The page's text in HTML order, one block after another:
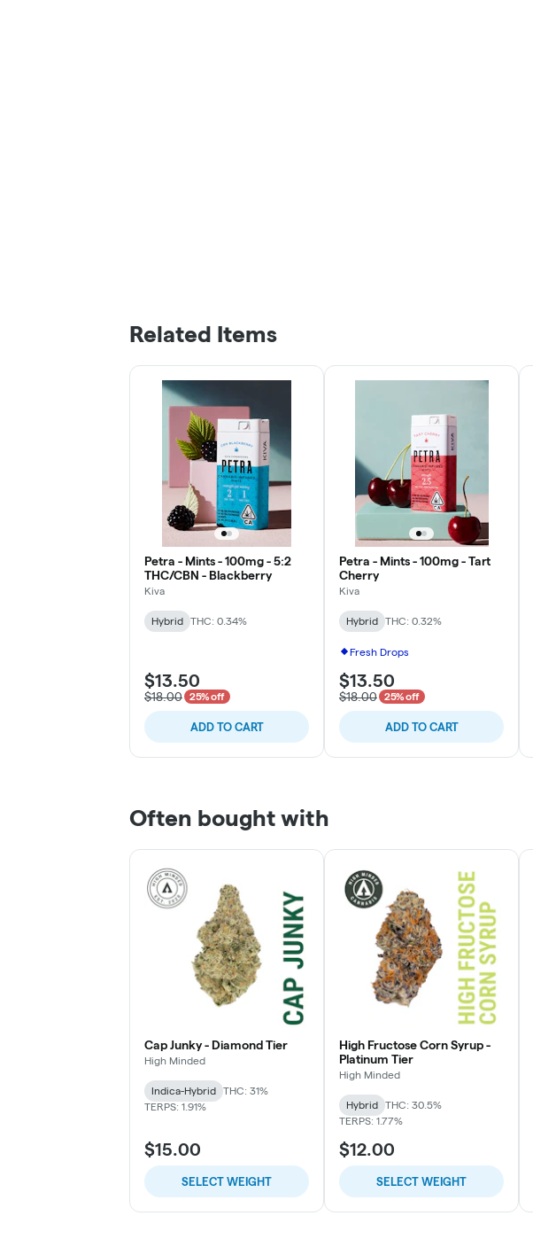
Related Items
Petra - Mints - 100mg - 5:2
THC/CBN - Blackberry
Kiva
Hybrid THC: 0.34%
$13.50
$18.00 25% off
ADD TO CART
Petra - Mints - 100mg - Tart
Cherry
Kiva
Hybrid THC: 0.32%
Fresh Drops
$13.50
$18.00 25% off
ADD TO CART
Often bought with
Cap Junky - Diamond Tier
High Minded
Indica-Hybrid
THC: 31%
TERPS: 1.91%
$15.00
SELECT WEIGHT
High Fructose Corn Syrup -
Platinum Tier
High Minded
Hybrid
THC: 30.5%
TERPS: 1.77%
$12.00
SELECT WEIGHT